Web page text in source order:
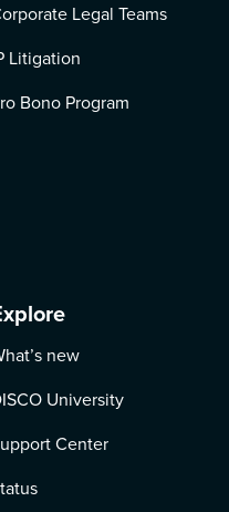
Legal Teams
Litigation
Bono Program
new
University
Center